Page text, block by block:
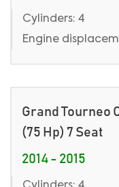
Cylinders: 4
Engine
Grand Tourneo
(75 Hp) 7 Seat
2014 - 2015